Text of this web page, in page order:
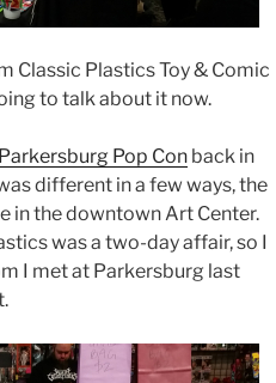
Classic Plastics Toy & Comic
to talk about it now.
Parkersburg Pop Con back in
different in a few ways, the
in the downtown Art Center.
was a two-day affair, so I
I met at Parkersburg last